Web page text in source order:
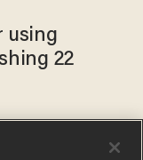
using
22